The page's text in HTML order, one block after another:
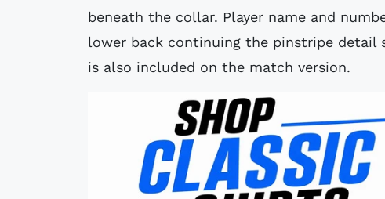
beneath the collar. Player name and
lower back continuing the pinstripe detail
is also included on the match version.